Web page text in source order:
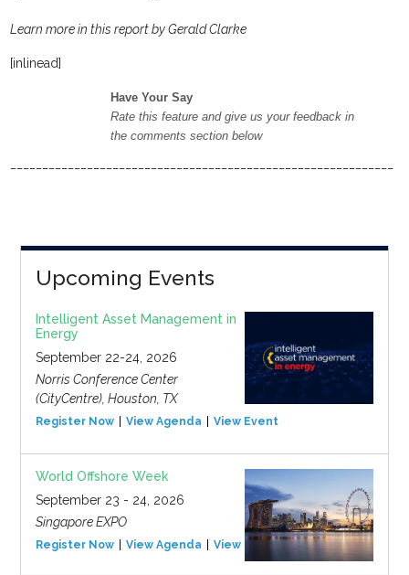
Learn more in this report by Gerald Clarke
[inlinead]
Have Your Say
Rate this feature and give us your feedback in
the comments section below
Upcoming Events
Intelligent Asset Management in
Energy
September 22-24, 2026
Norris Conference Center
(CityCentre), Houston, TX
Register Now View Agenda View Event
World Offshore Week
September 23 - 24, 2026
Singapore EXPO
Register Now View Agenda View Event